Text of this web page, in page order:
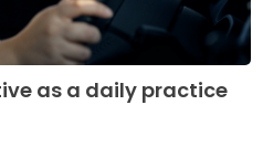
as a daily practice